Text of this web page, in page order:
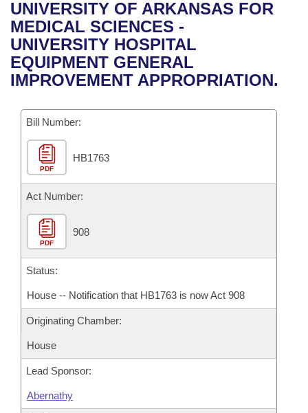
Bills in House Committees
Bills in Senate Committees
Bills in Joint Committees
Meetings Of The Whole/Business Meetings
Recent Activities
Recently Filed
Personalized Bill Tracking
Bills Returned from Committee
Bill Conflicts Report
House
Senate
House Budget
Senate Budget
House Roll Call
Uncodified Historic Legislation
Governor's Veto List
Search Center
UNIVERSITY OF ARKANSAS FOR
MEDICAL SCIENCES -
UNIVERSITY HOSPITAL
EQUIPMENT GENERAL
IMPROVEMENT APPROPRIATION.
Bill Number:
PDF
HB1763
Act Number:
PDF
908
Status:
House -- Notification that HB1763 is now Act 908
Originating Chamber:
House
Lead Sponsor:
Abernathy